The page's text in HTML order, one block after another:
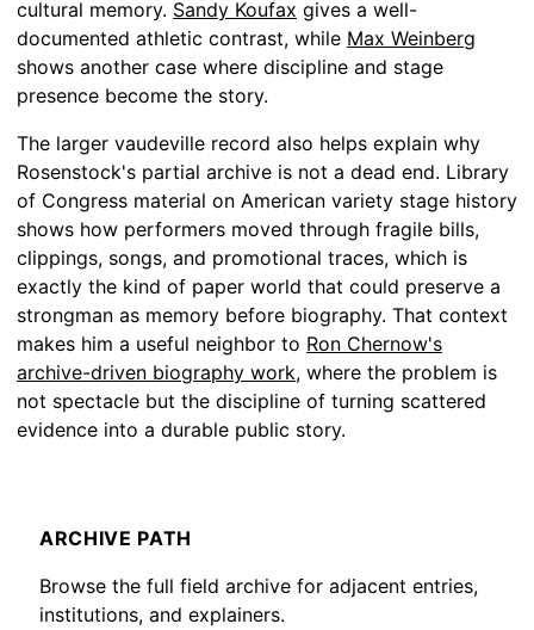
cultural memory. Sandy Koufax gives a well-
documented athletic contrast, while Max Weinberg
shows another case where discipline and stage
presence become the story.
The larger vaudeville record also helps explain why
Rosenstock's partial archive is not a dead end. Library
of Congress material on American variety stage history
shows how performers moved through fragile bills,
clippings, songs, and promotional traces, which is
exactly the kind of paper world that could preserve a
strongman as memory before biography. That context
makes him a useful neighbor to Ron Chernow's
archive-driven biography work, where the problem is
not spectacle but the discipline of turning scattered
evidence into a durable public story.
ARCHIVE PATH
Browse the full field archive for adjacent entries,
institutions, and explainers.